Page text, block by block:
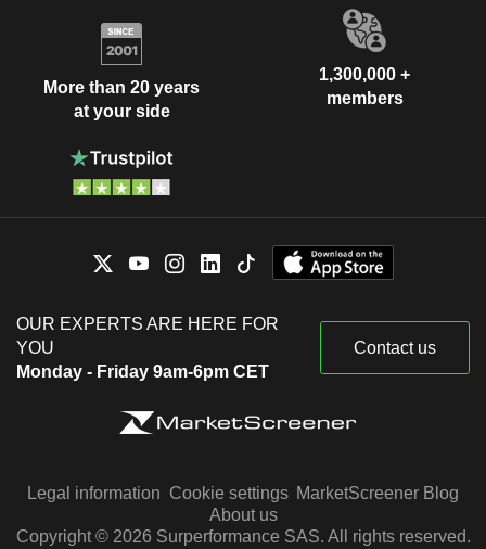
More than 20 years
at your side
1,300,000 +
members
OUR EXPERTS ARE HERE FOR
YOU
Monday - Friday 9am-6pm CET
Contact us
Legal information Cookie settings MarketScreener Blog
About us
Copyright © 2026 Surperformance SAS. All rights reserved.